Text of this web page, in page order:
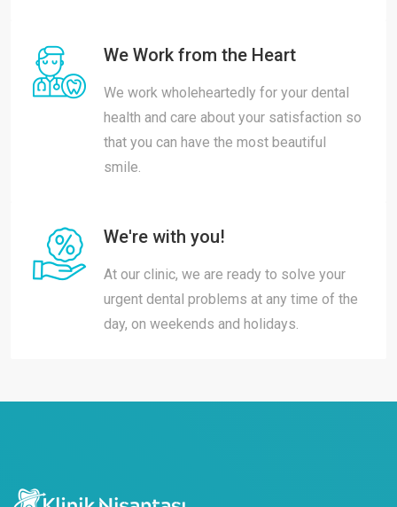
We Work from the Heart
We work wholeheartedly for your dental
health and care about your satisfaction so
that you can have the most beautiful
smile.
We're with you!
At our clinic, we are ready to solve your
urgent dental problems at any time of the
day, on weekends and holidays.